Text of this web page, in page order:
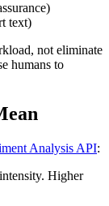
text)
not eliminate
humans to
Analysis API:
Higher